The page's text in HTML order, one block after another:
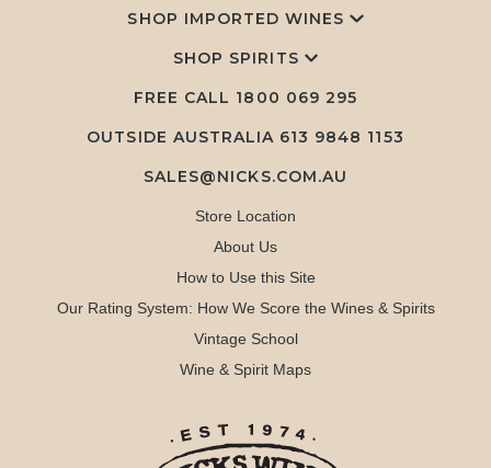
SHOP IMPORTED WINES
SHOP SPIRITS
FREE CALL 1800 069 295
OUTSIDE AUSTRALIA 613 9848 1153
SALES@NICKS.COM.AU
Store Location
About Us
How to Use this Site
Our Rating System: How We Score the Wines & Spirits
Vintage School
Wine & Spirit Maps